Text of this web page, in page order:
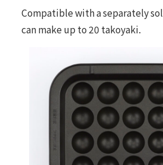
Compatible with a separately
can make up to 20 takoyaki.